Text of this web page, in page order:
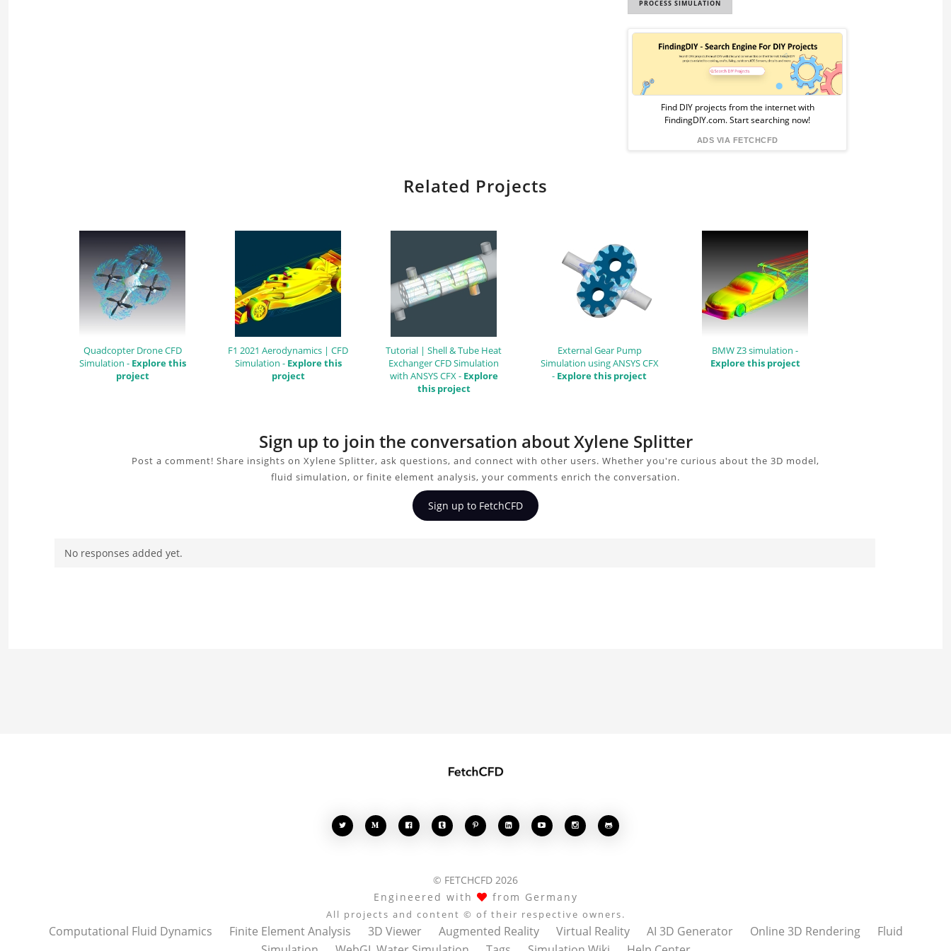
PROCESS SIMULATION
Sponsored
Ad
from
FindingDIY
Find DIY projects from the internet with
FindingDIY.com. Start searching now!
ADS VIA FETCHCFD
Related Projects
Quadcopter Drone CFD
Simulation - Explore this
project
F1 2021 Aerodynamics | CFD
Simulation - Explore this
project
Tutorial | Shell & Tube Heat
Exchanger CFD Simulation
with ANSYS CFX - Explore
this project
External Gear Pump
Simulation using ANSYS CFX
- Explore this project
BMW Z3 simulation -
Explore this project
Sign up to join the conversation about Xylene Splitter
Post a comment! Share insights on Xylene Splitter, ask questions, and connect with other users. Whether you're curious about the 3D model,
fluid simulation, or finite element analysis, your comments enrich the conversation.
Sign up to FetchCFD
No responses added yet.
       
© FETCHCFD 2026
Engineered with
from Germany
All projects and content © of their respective owners.
Computational Fluid Dynamics Finite Element Analysis 3D Viewer Augmented Reality Virtual Reality AI 3D Generator Online 3D Rendering
Fluid